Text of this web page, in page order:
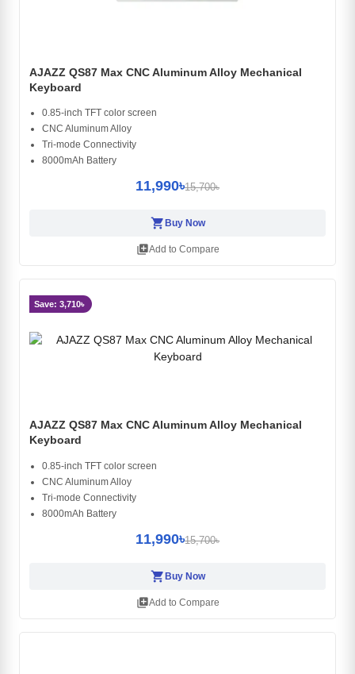
AJAZZ QS87 Max CNC Aluminum Alloy Mechanical
Keyboard
0.85-inch TFT color screen
CNC Aluminum Alloy
Tri-mode Connectivity
8000mAh Battery
11,990৳15,700৳
shopping_cart Buy Now
library_addAdd to Compare
Save: 3,710৳
AJAZZ QS87 Max CNC Aluminum Alloy Mechanical
Keyboard
0.85-inch TFT color screen
CNC Aluminum Alloy
Tri-mode Connectivity
8000mAh Battery
11,990৳15,700৳
shopping_cartBuy Now
library_addAdd to Compare